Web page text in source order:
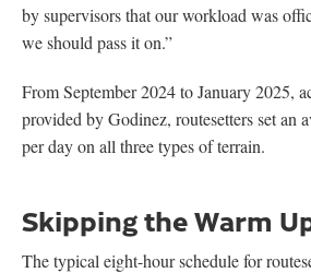
by supervisors that our workload was
we should pass it on.”
From September 2024 to January 2025,
provided by Godinez, routesetters set an
per day on all three types of terrain.
Skipping the Warm
The typical eight-hour schedule for